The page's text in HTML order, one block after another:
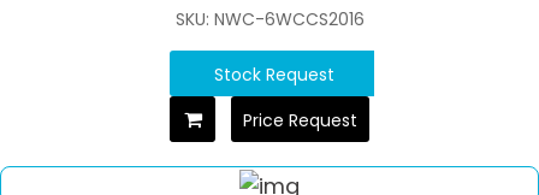
SKU: NWC-6WCCS2016
Stock Request
Price Request